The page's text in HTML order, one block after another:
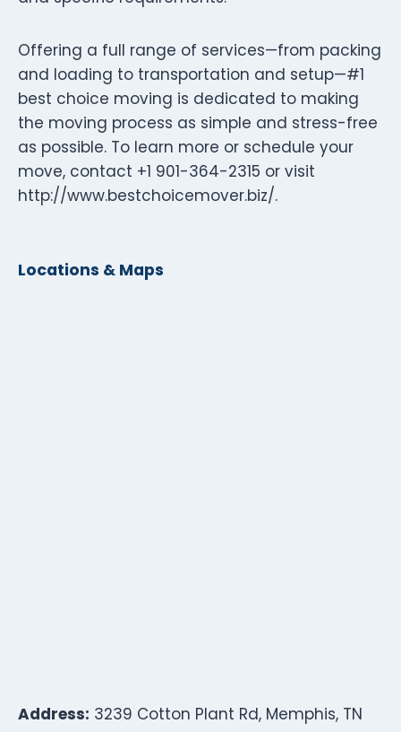
Offering a full range of services—from packing
and loading to transportation and setup—#1
best choice moving is dedicated to making
the moving process as simple and stress-free
as possible. To learn more or schedule your
move, contact +1 901-364-2315 or visit
http://www.bestchoicemover.biz/.
Locations & Maps
Address: 3239 Cotton Plant Rd, Memphis, TN